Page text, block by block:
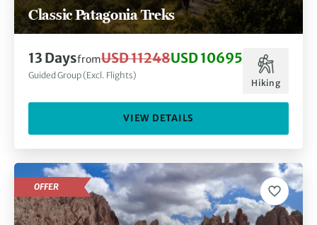
Classic Patagonia Treks
13 DaysfromUSD 11248USD 10695
Guided Group (Excl. Flights)
Hiking
VIEW DETAILS
OFFER